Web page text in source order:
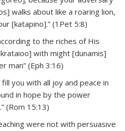
walks about like a roaring lion,
[katapino].” (1Pet 5:8)
to the riches of His
with might [dunamis]
man” (Eph 3:16)
you with all joy and peace in
in hope by the power
(Rom 15:13)
were not with persuasive